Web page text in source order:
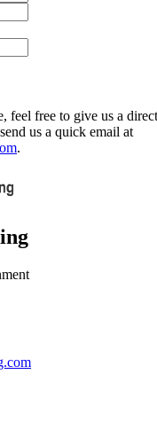
feel free to give us a
us a quick email at
.